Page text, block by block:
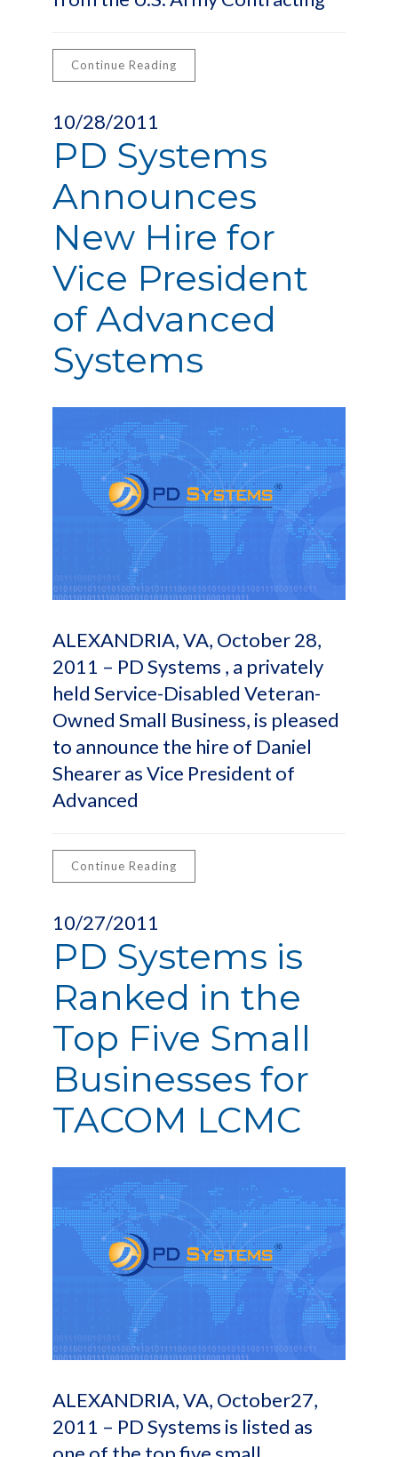
Continue Reading
10/28/2011
PD Systems
Announces
New Hire for
Vice President
of Advanced
Systems
ALEXANDRIA, VA, October 28,
2011 – PD Systems , a privately
held Service-Disabled Veteran-
Owned Small Business, is pleased
to announce the hire of Daniel
Shearer as Vice President of
Advanced
Continue Reading
10/27/2011
PD Systems is
Ranked in the
Top Five Small
Businesses for
TACOM LCMC
ALEXANDRIA, VA, October27,
2011 – PD Systems is listed as